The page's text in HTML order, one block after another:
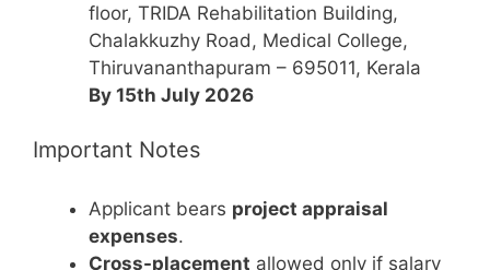
floor, TRIDA Rehabilitation Building,
Chalakkuzhy Road, Medical College,
Thiruvananthapuram – 695011, Kerala
By 15th July 2026
Important Notes
Applicant bears project appraisal
expenses.
Cross-placement allowed only if salary